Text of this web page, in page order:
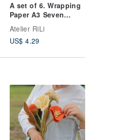
A set of 6. Wrapping
Paper A3 Seven
Colors WP-A31259
Atelier RiLi
US$ 4.29